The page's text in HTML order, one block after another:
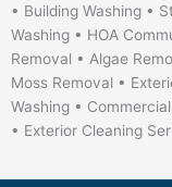
• Building Washing •
Washing • HOA
Removal • Algae
Moss Removal •
Washing •
• Exterior Cleaning